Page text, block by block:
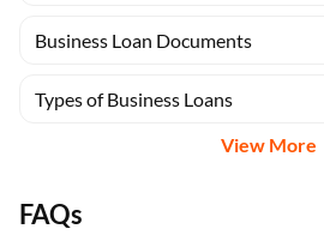
Business Loan Documents
Types of Business Loans
View More
FAQs